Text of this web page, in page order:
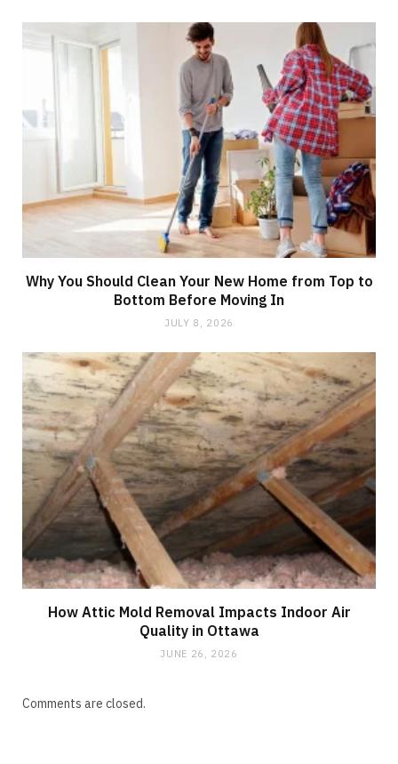
Why You Should Clean Your New Home from Top to
Bottom Before Moving In
JULY 8, 2026
How Attic Mold Removal Impacts Indoor Air
Quality in Ottawa
JUNE 26, 2026
Comments are closed.